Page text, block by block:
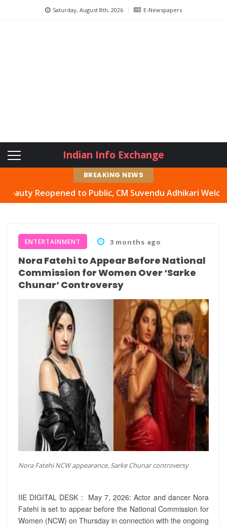
Saturday, August 8th, 2026 E-Newspapers
Indian Info Exchange
BREAKING NEWS
to Public, CM Suvendu Adhikari Welcomes Move
ENTERTAINMENT 3 months ago
Nora Fatehi to Appear Before National
Commission for Women Over ‘Sarke
Chunar’ Controversy
Nora Fatehi NCW appearance, Sarke Chunar controversy
IIE DIGITAL DESK : May 7, 2026: Actor and dancer Nora
Fatehi is set to appear before the National Commission for
Women (NCW) on Thursday in connection with the ongoing